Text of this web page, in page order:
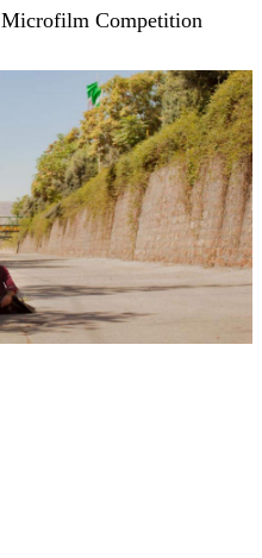
Microfilm Competition